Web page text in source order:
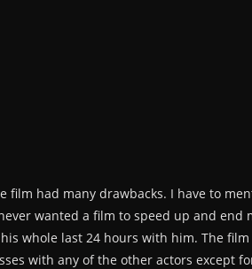
film had many drawbacks. I have to
wanted a film to speed up and end
whole last 24 hours with him. The
with any of the other actors except